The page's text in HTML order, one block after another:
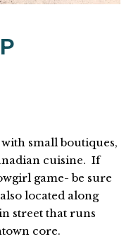
small boutiques,
cuisine. If
game- be sure
located along
street that runs
core.